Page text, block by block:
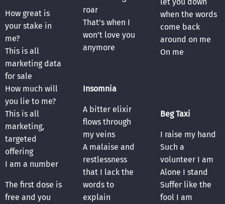
How great is
your stake in
me?
This is all
marketing data
for sale
How much will
you lie to me?
This is all
marketing,
targeted
offering
I am a number
The first dose is
free and you
roar
That’s when I
won’t love you
anymore
Insomnia
A bitter elixir
flows through
my veins
A malaise and
restlessness
that I lack the
words to
explain
when the words
come back
around on me
On me
Beg Taxi
I raise my hand
Such a
volunteer I am
Alone I stand
Suffer like the
fool I am